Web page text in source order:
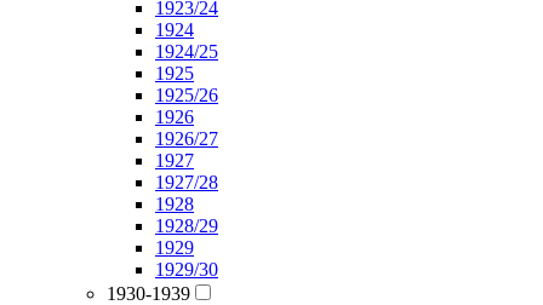
1923/24
1924
1924/25
1925
1925/26
1926
1926/27
1927
1927/28
1928
1928/29
1929
1929/30
1930-1939